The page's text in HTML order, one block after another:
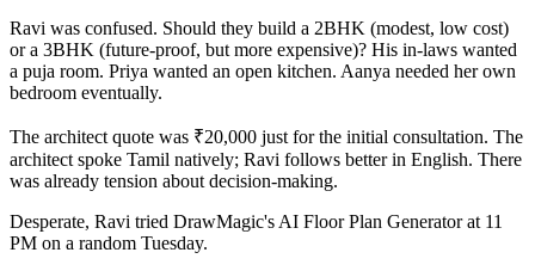
Ravi was confused. Should they build a 2BHK (modest, low cost)
or a 3BHK (future-proof, but more expensive)? His in-laws wanted
a puja room. Priya wanted an open kitchen. Aanya needed her own
bedroom eventually.
The architect quote was ₹20,000 just for the initial consultation. The
architect spoke Tamil natively; Ravi follows better in English. There
was already tension about decision-making.
Desperate, Ravi tried DrawMagic's AI Floor Plan Generator at 11
PM on a random Tuesday.